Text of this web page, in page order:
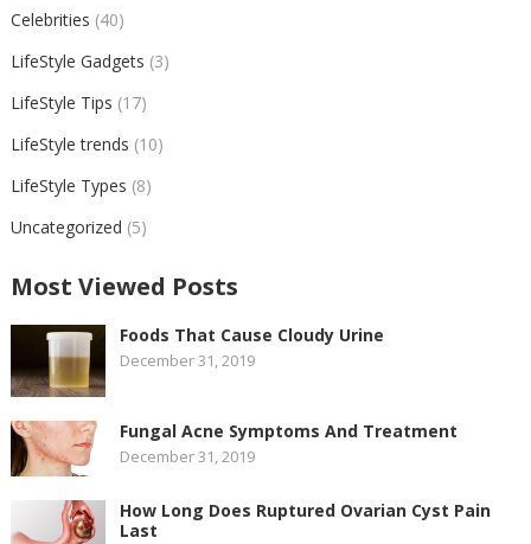
Celebrities (40)
LifeStyle Gadgets (3)
LifeStyle Tips (17)
LifeStyle trends (10)
LifeStyle Types (8)
Uncategorized (5)
Most Viewed Posts
Foods That Cause Cloudy Urine
December 31, 2019
Fungal Acne Symptoms And Treatment
December 31, 2019
How Long Does Ruptured Ovarian Cyst Pain
Last